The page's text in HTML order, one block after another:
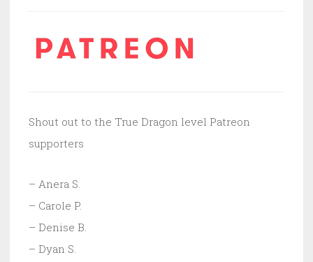
Shout out to the True Dragon level Patreon
supporters
– Anera S.
– Carole P.
– Denise B.
– Dyan S.